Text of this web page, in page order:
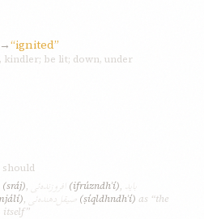
→“ignited”
kindler; be lit; down, under
should
(sráj), افروزنده‌ئی (ifrúzndh‌ʾí), باید
, صیقل‌دهنده‌ئی (ṣíql‌dhndh‌ʾí) as “the
itself”